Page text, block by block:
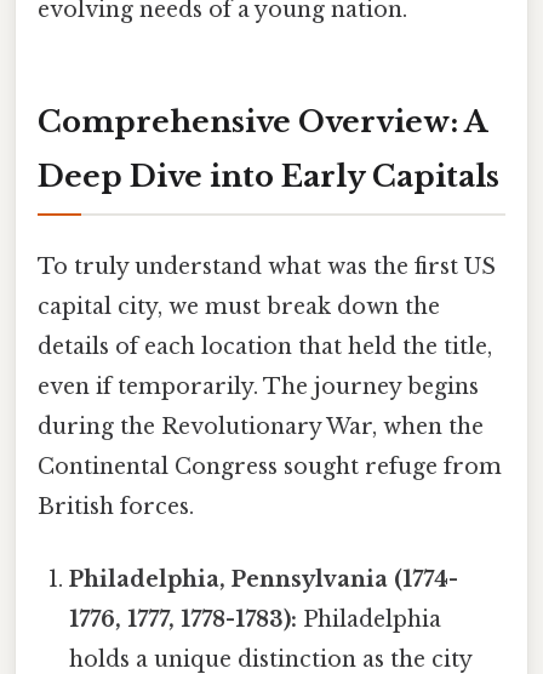
evolving needs of a young nation.
Comprehensive Overview: A
Deep Dive into Early Capitals
To truly understand what was the first US
capital city, we must break down the
details of each location that held the title,
even if temporarily. The journey begins
during the Revolutionary War, when the
Continental Congress sought refuge from
British forces.
Philadelphia, Pennsylvania (1774-
1776, 1777, 1778-1783): Philadelphia
holds a unique distinction as the city